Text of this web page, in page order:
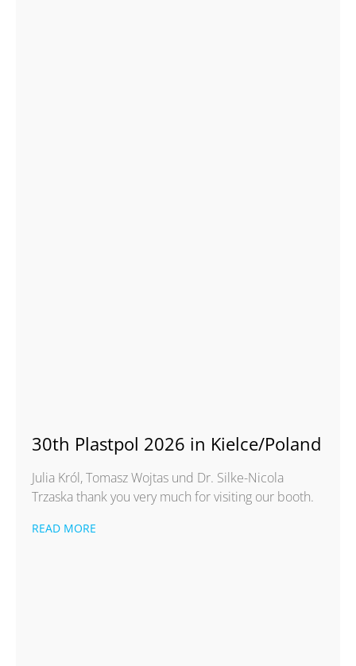
30th Plastpol 2026 in Kielce/Poland
Julia Król, Tomasz Wojtas und Dr. Silke-Nicola
Trzaska thank you very much for visiting our booth.
READ MORE